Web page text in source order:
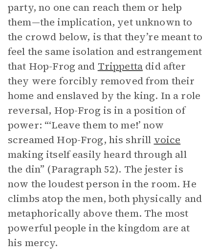
party, no one can reach them or help
them—the implication, yet unknown to
the crowd below, is that they’re meant to
feel the same isolation and estrangement
that Hop-Frog and Trippetta did after
they were forcibly removed from their
home and enslaved by the king. In a role
reversal, Hop-Frog is in a position of
power: “‘Leave them to me!’ now
screamed Hop-Frog, his shrill voice
making itself easily heard through all
the din” (Paragraph 52). The jester is
now the loudest person in the room. He
climbs atop the men, both physically and
metaphorically above them. The most
powerful people in the kingdom are at
his mercy.